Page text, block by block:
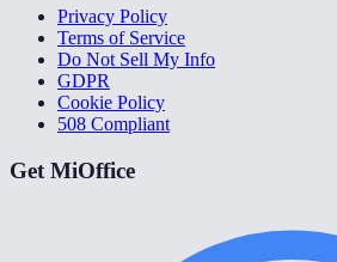
Privacy Policy
Terms of Service
Do Not Sell My Info
GDPR
Cookie Policy
508 Compliant
Get MiOffice